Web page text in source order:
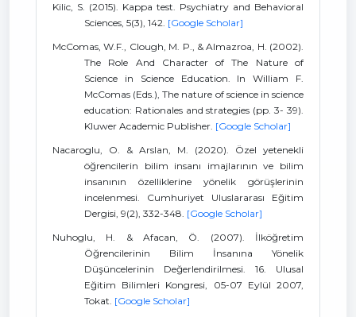
Kilic, S. (2015). Kappa test. Psychiatry and Behavioral
Sciences, 5(3), 142. [Google Scholar]
McComas, W.F., Clough, M. P., & Almazroa, H. (2002).
The Role And Character of The Nature of
Science in Science Education. In William F.
McComas (Eds.), The nature of science in science
education: Rationales and strategies (pp. 3- 39).
Kluwer Academic Publisher. [Google Scholar]
Nacaroglu, O. & Arslan, M. (2020). Özel yetenekli
öğrencilerin bilim insanı imajlarının ve bilim
insanının özelliklerine yönelik görüşlerinin
incelenmesi. Cumhuriyet Uluslararası Eğitim
Dergisi, 9(2), 332-348. [Google Scholar]
Nuhoglu, H. & Afacan, Ö. (2007). İlköğretim
Öğrencilerinin Bilim İnsanına Yönelik
Düşüncelerinin Değerlendirilmesi. 16. Ulusal
Eğitim Bilimleri Kongresi, 05-07 Eylül 2007,
Tokat. [Google Scholar]